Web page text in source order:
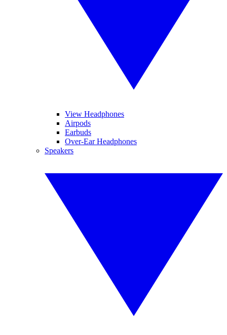
View Headphones
Airpods
Earbuds
Over-Ear Headphones
Speakers